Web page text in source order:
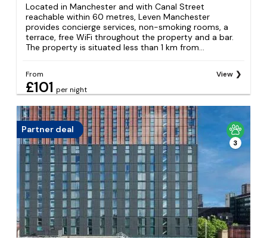
Located in Manchester and with Canal Street
reachable within 60 metres, Leven Manchester
provides concierge services, non-smoking rooms, a
terrace, free WiFi throughout the property and a bar.
The property is situated less than 1 km from...
From
£101 per night
View
Partner deal
3